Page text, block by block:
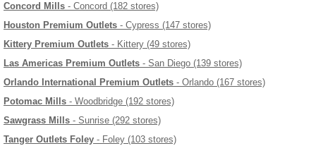
Concord Mills - Concord (182 stores)
Houston Premium Outlets - Cypress (147 stores)
Kittery Premium Outlets - Kittery (49 stores)
Las Americas Premium Outlets - San Diego (139 stores)
Orlando International Premium Outlets - Orlando (167 stores)
Potomac Mills - Woodbridge (192 stores)
Sawgrass Mills - Sunrise (292 stores)
Tanger Outlets Foley - Foley (103 stores)